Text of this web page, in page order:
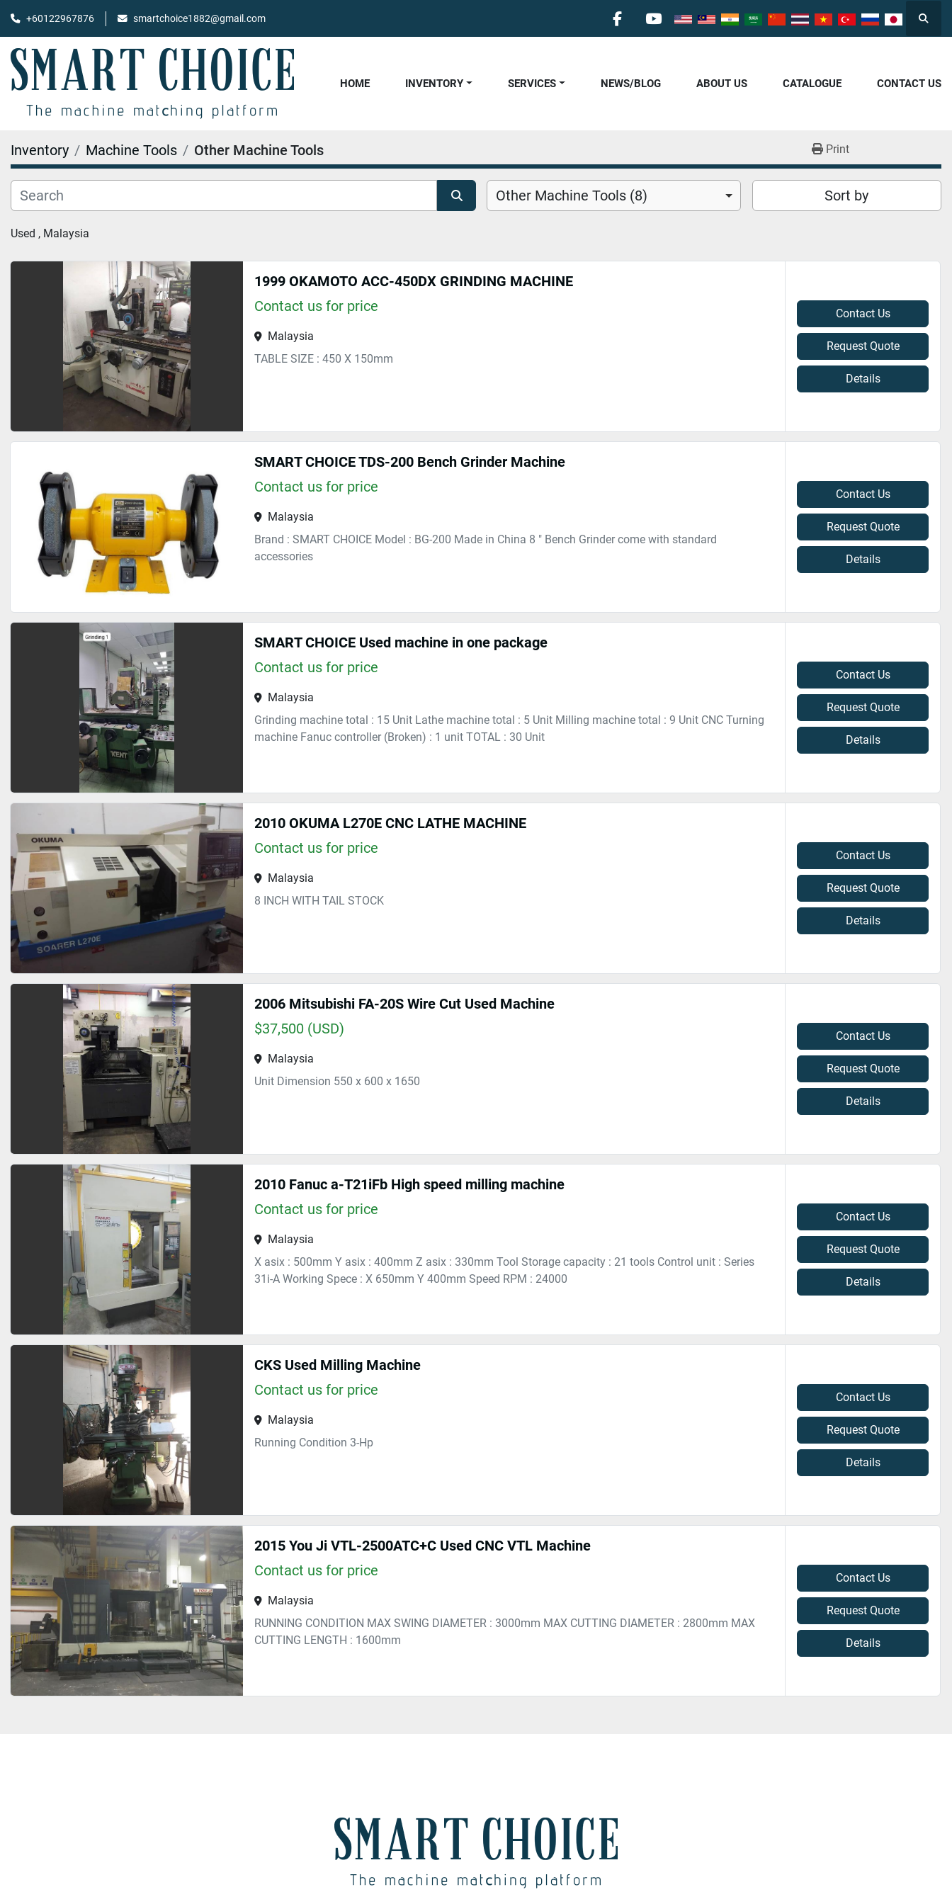
+60122967876 smartchoice1882@gmail.com
facebookyoutube
HOME CATALOGUE
INVENTORY NEWS/BLOG
SERVICES ABOUT US CONTACT US
Inventory Machine Tools Other Machine Tools Print
Other Machine Tools (8) Sort by
Used , Malaysia
1999 OKAMOTO ACC-450DX GRINDING MACHINE
Contact us for price
Malaysia
TABLE SIZE : 450 X 150mm
Contact Us
Request Quote
Details
SMART CHOICE TDS-200 Bench Grinder Machine
Contact us for price
Malaysia
Brand : SMART CHOICE Model : BG-200 Made in China 8 " Bench Grinder come with standard
accessories
Contact Us
Request Quote
Details
SMART CHOICE Used machine in one package
Contact us for price
Malaysia
Grinding machine total : 15 Unit Lathe machine total : 5 Unit Milling machine total : 9 Unit CNC Turning
machine Fanuc controller (Broken) : 1 unit TOTAL : 30 Unit
Contact Us
Request Quote
Details
2010 OKUMA L270E CNC LATHE MACHINE
Contact us for price
Malaysia
8 INCH WITH TAIL STOCK
Contact Us
Request Quote
Details
2006 Mitsubishi FA-20S Wire Cut Used Machine
$37,500 (USD)
Malaysia
Unit Dimension 550 x 600 x 1650
Contact Us
Request Quote
Details
2010 Fanuc a-T21iFb High speed milling machine
Contact us for price
Malaysia
X asix : 500mm Y asix : 400mm Z asix : 330mm Tool Storage capacity : 21 tools Control unit : Series
31i-A Working Spece : X 650mm Y 400mm Speed RPM : 24000
Contact Us
Request Quote
Details
CKS Used Milling Machine
Contact us for price
Malaysia
Running Condition 3-Hp
Contact Us
Request Quote
Details
2015 You Ji VTL-2500ATC+C Used CNC VTL Machine
Contact us for price
Malaysia
RUNNING CONDITION MAX SWING DIAMETER : 3000mm MAX CUTTING DIAMETER : 2800mm MAX
CUTTING LENGTH : 1600mm
Contact Us
Request Quote
Details